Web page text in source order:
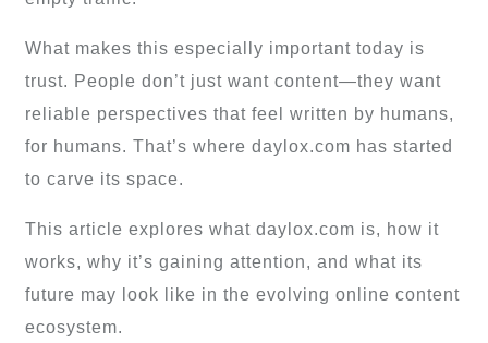
What makes this especially important today is
trust. People don’t just want content—they want
reliable perspectives that feel written by humans,
for humans. That’s where daylox.com has started
to carve its space.
This article explores what daylox.com is, how it
works, why it’s gaining attention, and what its
future may look like in the evolving online content
ecosystem.